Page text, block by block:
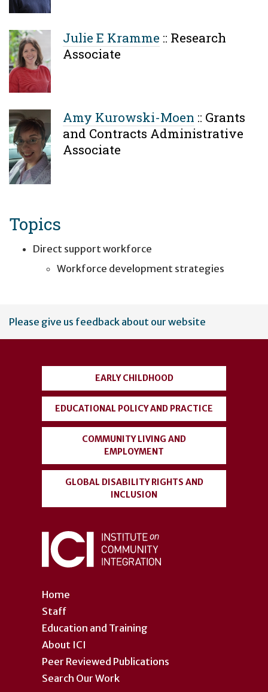
Julie E Kramme :: Research
Associate
Amy Kurowski-Moen :: Grants
and Contracts Administrative
Associate
Topics
Direct support workforce
Workforce development strategies
User
account
Please give us feedback about our website
Home
Staff
Education and Training
About ICI
Peer Reviewed Publications
Search Our Work
EARLY CHILDHOOD
EDUCATIONAL POLICY AND PRACTICE
COMMUNITY LIVING AND
EMPLOYMENT
GLOBAL DISABILITY RIGHTS AND
INCLUSION